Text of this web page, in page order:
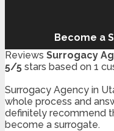
Become a
Reviews Surrogacy
5/5 stars based on 1
Surrogacy Agency in
whole process and
definitely recommend
become a surrogate.